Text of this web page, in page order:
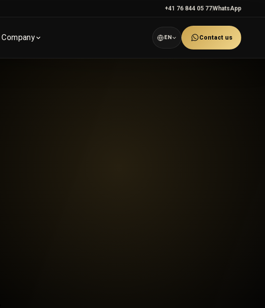
+41 76 844 05 77WhatsApp
Company EN Contact us